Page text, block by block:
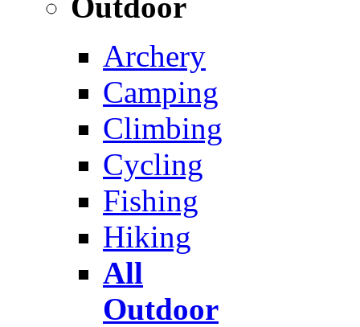
Archery
Camping
Climbing
Cycling
Fishing
Hiking
All
Outdoor